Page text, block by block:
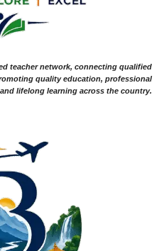
teacher network, connecting qualified
quality education, professional
lifelong learning across the country.